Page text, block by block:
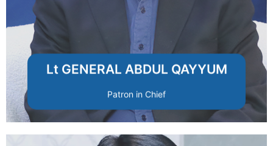
Lt GENERAL ABDUL QAYYUM
Patron in Chief
A respected national figure providing